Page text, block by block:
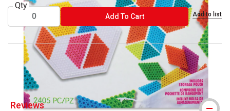
Qty
Add To CartADD TO CART Add to list
™ Perler is a trademark.
Reviews